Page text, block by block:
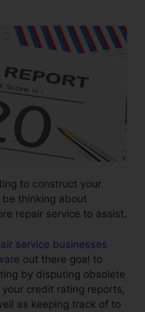
to construct your
thinking about
repair service to assist.
service businesses
out there goal to
by disputing obsolete
credit rating reports,
as keeping track of to